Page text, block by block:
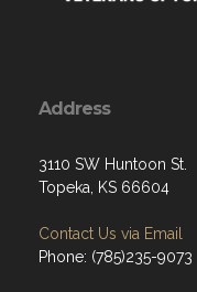
Address
3110 SW Huntoon St.
Topeka, KS 66604
Contact Us via Email
Phone: (785)235-9073